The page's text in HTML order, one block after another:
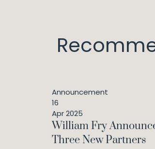
Announcement
16
Apr 2025
William Fry
Three New Partners